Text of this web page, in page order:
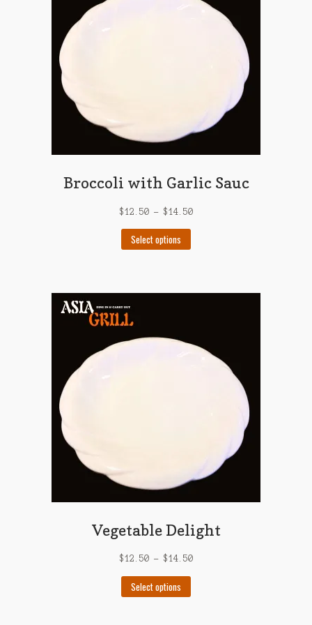
Broccoli with Garlic Sauc
$12.50– $14.50
Select options
product
may
Vegetable Delight
$12.50– $14.50
Select options
product